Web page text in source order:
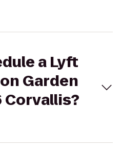
a Lyft
Garden
Corvallis?